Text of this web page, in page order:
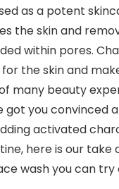
as a potent
the skin and
within pores.
the skin and
many beauty
got you convinced
activated
here is our take
wash you can try